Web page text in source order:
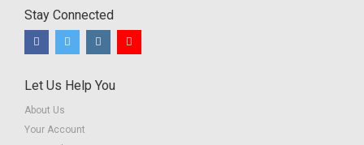
Stay Connected
Let Us Help You
About Us
Your Account